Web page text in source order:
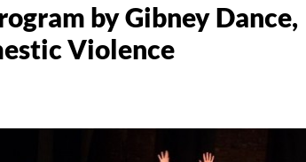
by Gibney Dance,
Violence